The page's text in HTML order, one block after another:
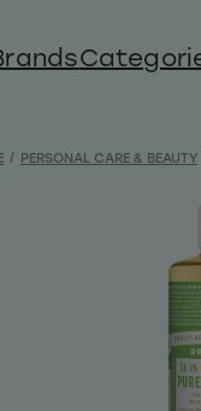
/ PERSONAL CARE & BEAUTY